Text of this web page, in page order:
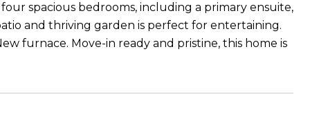
spacious bedrooms, including a primary ensuite,
and thriving garden is perfect for entertaining.
furnace. Move-in ready and pristine, this home is